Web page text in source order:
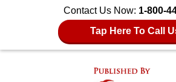
Contact Us Now: 1-800-
Tap Here To Call